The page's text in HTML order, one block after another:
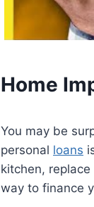
Home
You may be
personal loans
kitchen,
way to finance